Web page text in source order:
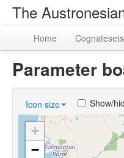
The
Home Cognatesets
Parameter
Icon size Show/
+
−